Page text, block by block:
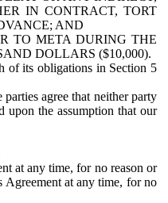
IN CONTRACT, TORT
AND
TO META DURING THE
DOLLARS ($10,000).
of its obligations in Section 5
agree that neither party
the assumption that our
at any time, for no reason or
Agreement at any time, for no